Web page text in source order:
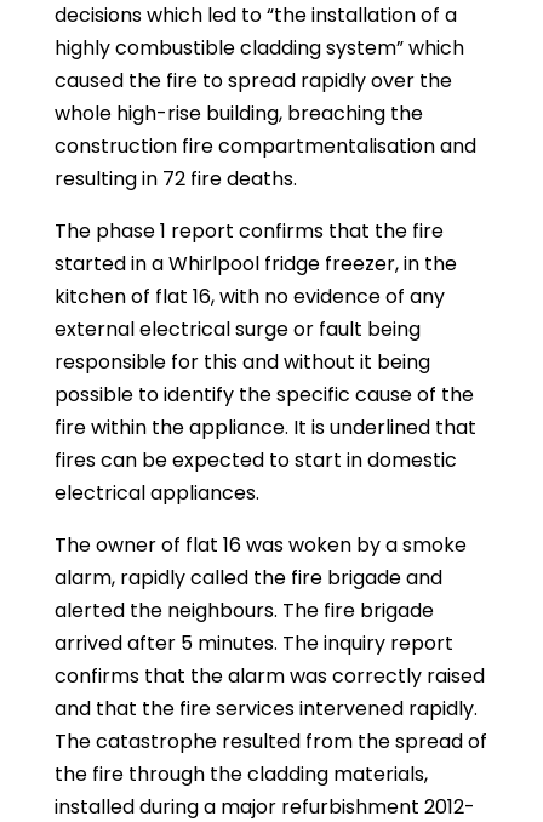
decisions which led to “the installation of a
highly combustible cladding system” which
caused the fire to spread rapidly over the
whole high-rise building, breaching the
construction fire compartmentalisation and
resulting in 72 fire deaths.
The phase 1 report confirms that the fire
started in a Whirlpool fridge freezer, in the
kitchen of flat 16, with no evidence of any
external electrical surge or fault being
responsible for this and without it being
possible to identify the specific cause of the
fire within the appliance. It is underlined that
fires can be expected to start in domestic
electrical appliances.
The owner of flat 16 was woken by a smoke
alarm, rapidly called the fire brigade and
alerted the neighbours. The fire brigade
arrived after 5 minutes. The inquiry report
confirms that the alarm was correctly raised
and that the fire services intervened rapidly.
The catastrophe resulted from the spread of
the fire through the cladding materials,
installed during a major refurbishment 2012-